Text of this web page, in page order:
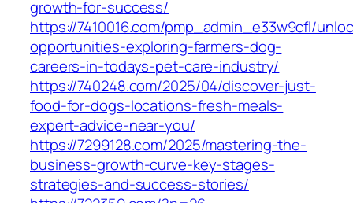
growth-for-success/
https://7410016.com/pmp_admin_e33w9cfl/
opportunities-exploring-farmers-dog-
careers-in-todays-pet-care-industry/
https://740248.com/2025/04/discover-just-
food-for-dogs-locations-fresh-meals-
expert-advice-near-you/
https://7299128.com/2025/mastering-the-
business-growth-curve-key-stages-
strategies-and-success-stories/